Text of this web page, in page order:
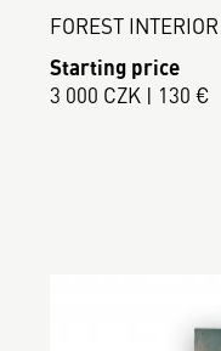
FOREST INTERIOR
Starting price
3 000 CZK | 130 €